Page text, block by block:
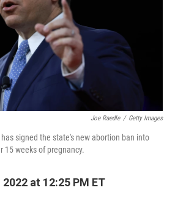
Joe Raedle / Getty Images
has signed the state's new abortion ban into
15 weeks of pregnancy.
at 12:25 PM ET